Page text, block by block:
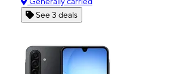
See 3 deals